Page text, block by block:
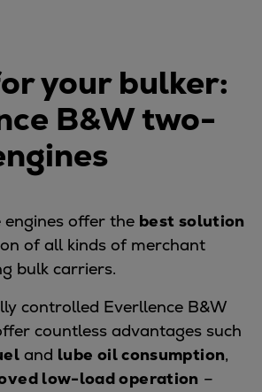
Consulting
number calculator
geared
gas screw
sealed
your bulker:
B&W two-
offer the best solution
of all kinds of merchant
bulk carriers.
controlled Everllence B&W
countless advantages such
and lube oil consumption,
low-load operation –